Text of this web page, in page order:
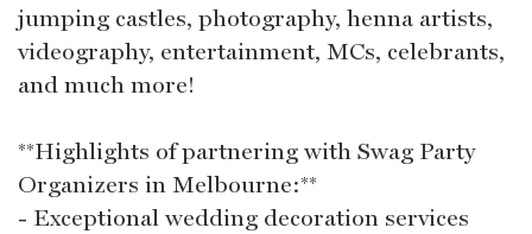
jumping castles, photography, henna artists,
videography, entertainment, MCs, celebrants,
and much more!
**Highlights of partnering with Swag Party
Organizers in Melbourne:**
- Exceptional wedding decoration services